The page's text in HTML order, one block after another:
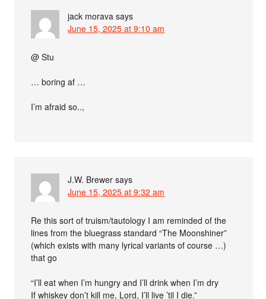
jack morava says
June 15, 2025 at 9:10 am
@ Stu
… boring af …
I’m afraid so..,
J.W. Brewer says
June 15, 2025 at 9:32 am
Re this sort of truism/tautology I am reminded of the
lines from the bluegrass standard “The Moonshiner”
(which exists with many lyrical variants of course …)
that go
“I’ll eat when I’m hungry and I’ll drink when I’m dry
If whiskey don’t kill me, Lord, I’ll live ’til I die.”